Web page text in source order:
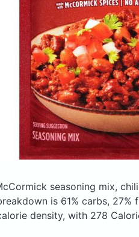
seasoning mix,
is 61% carbs, 27%
density, with 278